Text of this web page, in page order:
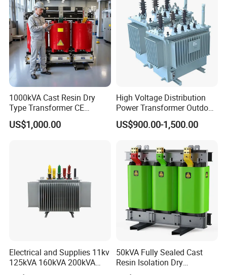
1000kVA Cast Resin Dry
Type Transformer CE
Certified 11kv Distribution
Transformer Manufacturer
US$1,000.00
High Voltage Distribution
Power Transformer Outdoor
Sealed on-Load Oil Cooled
Three-Phase Transformer
US$900.00-1,500.00
Electrical and Supplies 11kv
125kVA 160kVA 200kVA
Transformer Equipment
50kVA Fully Sealed Cast
Resin Isolation Dry
Transformer for Power